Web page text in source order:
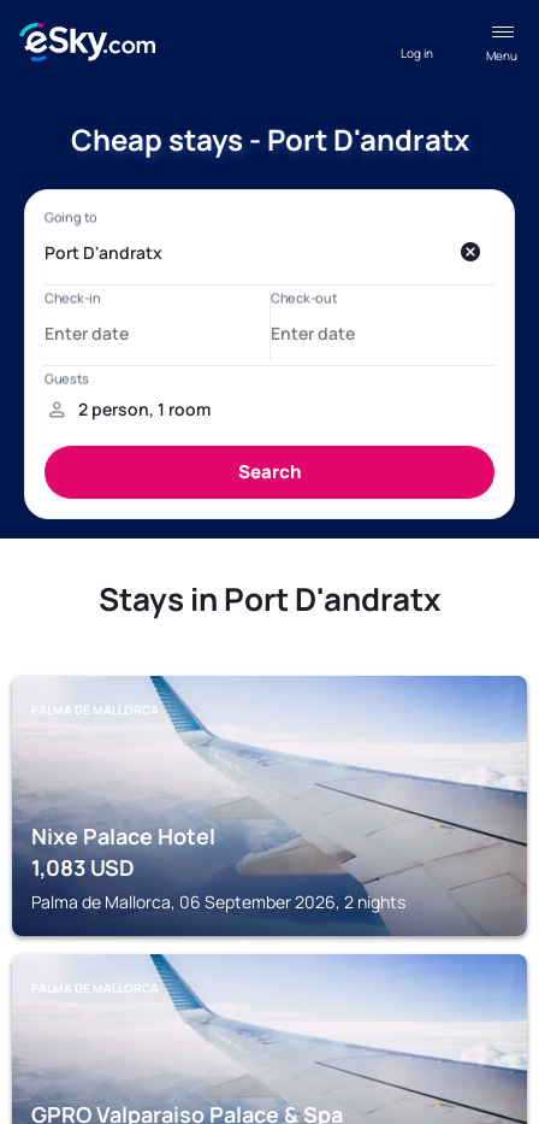
Menu
Log in
Cheap stays - Port D'andratx
Stays in Port D'andratx
PALMA DE MALLORCA
Nixe Palace Hotel
1,083USD
Palma de Mallorca, 06 September 2026, 2 nights
PALMA DE MALLORCA
GPRO Valparaiso Palace & Spa